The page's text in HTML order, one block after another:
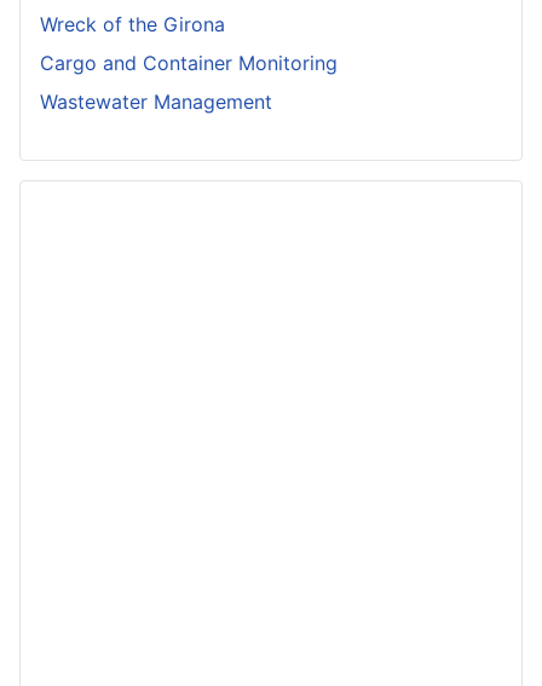
Wreck of the Girona
Cargo and Container Monitoring
Wastewater Management